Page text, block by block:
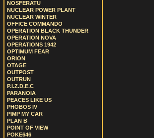
NOSFERATU
NUCLEAR POWER PLANT
NUCLEAR WINTER
OFFICE COMMANDO
OPERATION BLACK THUNDER
OPERATION NOVA
OPERATIONS 1942
OPTIMUM FEAR
ORION
OTAGE
OUTPOST
OUTRUN
P.I.Z.D.E.C
PARANOIA
PEACES LIKE US
PHOBOS IV
PIMP MY CAR
PLAN B
POINT OF VIEW
POKE646